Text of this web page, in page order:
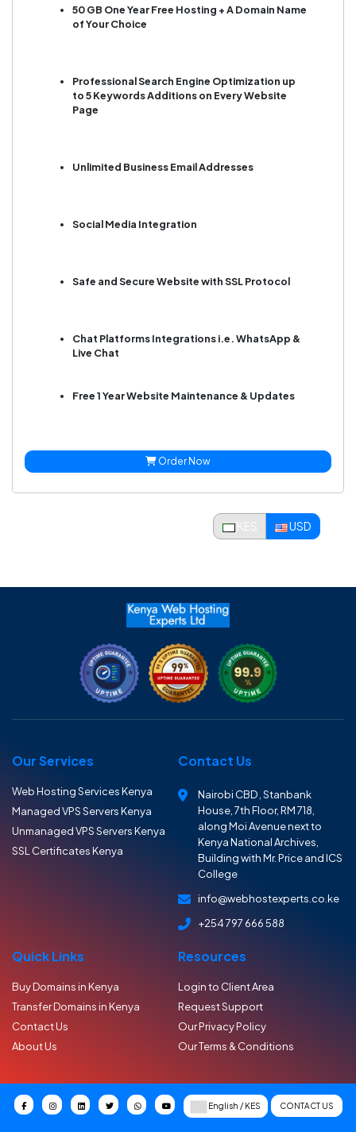
50 GB One Year Free Hosting + A Domain Name
of Your Choice
Professional Search Engine Optimization up
to 5 Keywords Additions on Every Website
Page
Unlimited Business Email Addresses
Social Media Integration
Safe and Secure Website with SSL Protocol
Chat Platforms Integrations i.e. WhatsApp &
Live Chat
Free 1 Year Website Maintenance & Updates
Order Now
KES USD
Our Services
Web Hosting Services Kenya
Managed VPS Servers Kenya
Unmanaged VPS Servers Kenya
SSL Certificates Kenya
Quick Links
Buy Domains in Kenya
Transfer Domains in Kenya
Contact Us
About Us
Resources
Login to Client Area
Request Support
Our Privacy Policy
Our Terms & Conditions
Contact Us
Nairobi CBD , Stanbank
House, 7th Floor, RM 718,
along Moi Avenue next to
Kenya National Archives,
Building with Mr. Price and ICS
College
info@webhostexperts.co.ke
+254 797 666 588
English / KES CONTACT US